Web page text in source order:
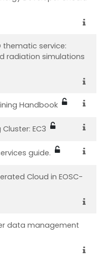
thematic service:
radiation simulations
Handbook
EC3
guide.
Cloud in EOSC-
data management